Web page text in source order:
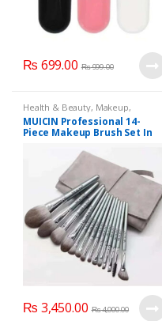
₨ 699.00 ₨999.00
Health & Beauty, Makeup,
Makeup Accessories Makeup
Brushes & Sets,MUICIN
MUICIN Professional 14-
Piece Makeup Brush Set In
₨ 3,450.00 ₨4,000.00